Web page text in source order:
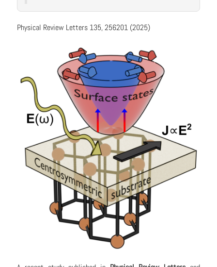
Physical Review Letters 135, 256201 (2025)